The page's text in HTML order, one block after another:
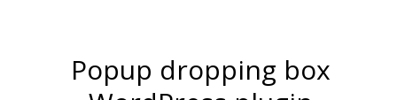
Popup dropping box